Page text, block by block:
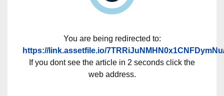
You are being redirected to:
https://link.assetfile.io/
If you dont see the article in 2 seconds click the
web address.